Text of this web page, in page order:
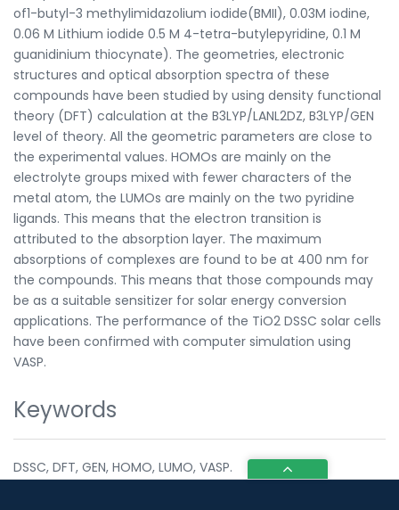
of1-butyl-3 methylimidazolium iodide(BMII), 0.03M iodine,
0.06 M Lithium iodide 0.5 M 4-tetra-butylepyridine, 0.1 M
guanidinium thiocynate). The geometries, electronic
structures and optical absorption spectra of these
compounds have been studied by using density functional
theory (DFT) calculation at the B3LYP/LANL2DZ, B3LYP/GEN
level of theory. All the geometric parameters are close to
the experimental values. HOMOs are mainly on the
electrolyte groups mixed with fewer characters of the
metal atom, the LUMOs are mainly on the two pyridine
ligands. This means that the electron transition is
attributed to the absorption layer. The maximum
absorptions of complexes are found to be at 400 nm for
the compounds. This means that those compounds may
be as a suitable sensitizer for solar energy conversion
applications. The performance of the TiO2 DSSC solar cells
have been confirmed with computer simulation using
VASP.
Keywords
DSSC, DFT, GEN, HOMO, LUMO, VASP.